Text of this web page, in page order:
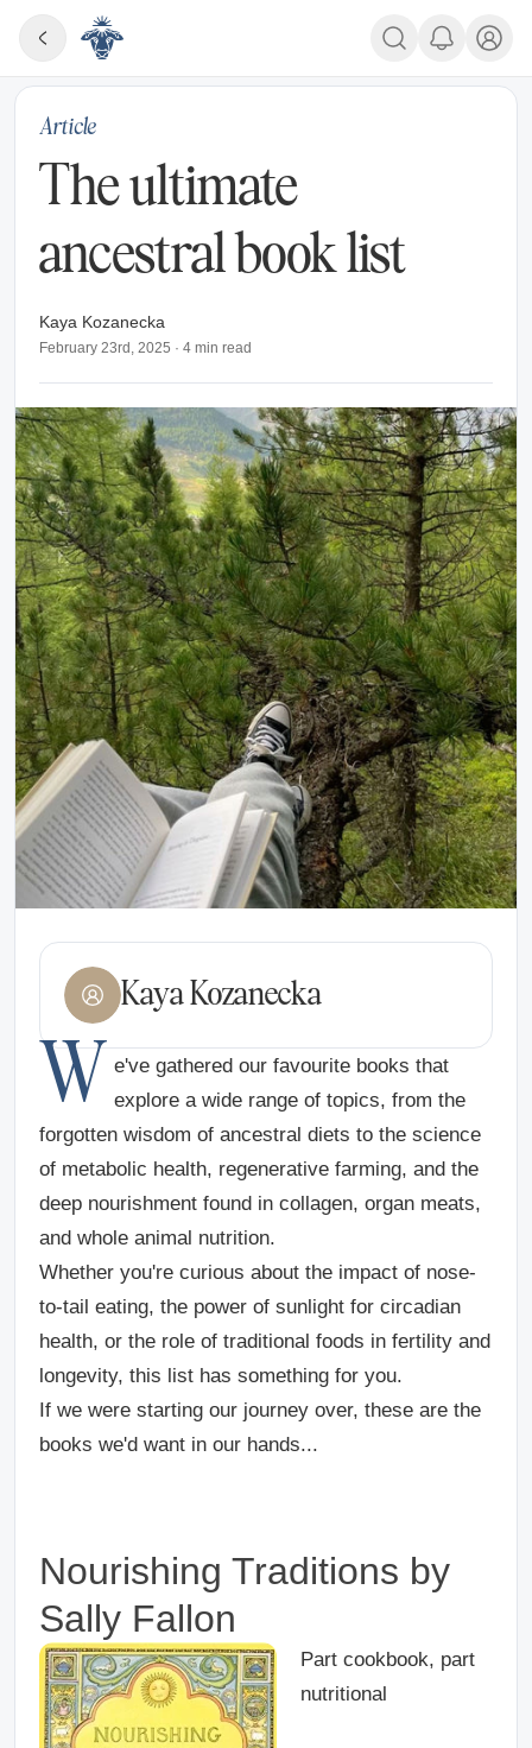
Article
The ultimate
ancestral book list
Kaya Kozanecka
February 23rd, 2025 · 4 min read
Kaya Kozanecka
W
e've gathered our favourite books that
explore a wide range of topics, from the
forgotten wisdom of ancestral diets to the science
of metabolic health, regenerative farming, and the
deep nourishment found in collagen, organ meats,
and whole animal nutrition.
Whether you're curious about the impact of nose-
to-tail eating, the power of sunlight for circadian
health, or the role of traditional foods in fertility and
longevity, this list has something for you.
If we were starting our journey over, these are the
books we'd want in our hands...
Nourishing Traditions by
Sally Fallon
Part cookbook, part
nutritional